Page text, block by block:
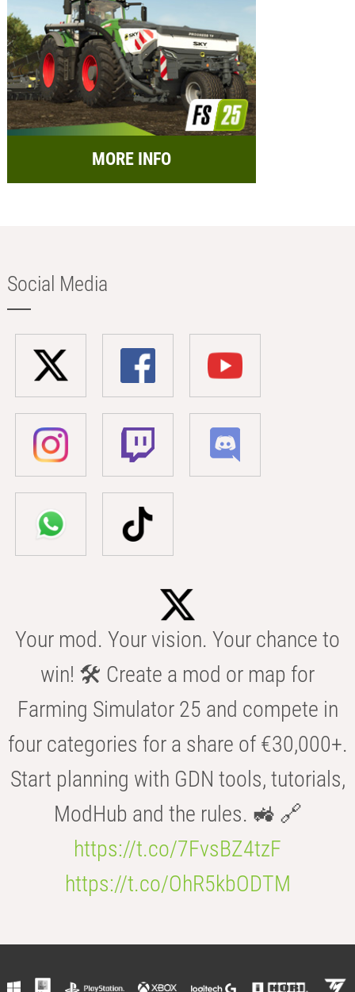
MORE INFO
Social Media
Your mod. Your vision. Your chance to
win! 🛠️ Create a mod or map for
Farming Simulator 25 and compete in
four categories for a share of €30,000+.
Start planning with GDN tools, tutorials,
ModHub and the rules. 🚜 🔗
https://t.co/7FvsBZ4tzF
https://t.co/OhR5kbODTM